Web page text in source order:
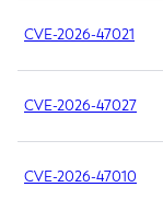
CVE-2026-47021
CVE-2026-47027
CVE-2026-47010